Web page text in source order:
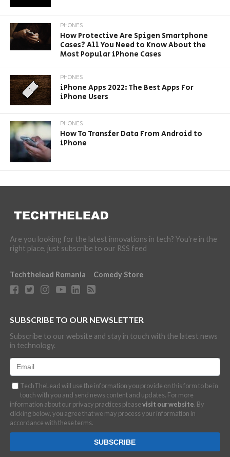
PHONES
How Protective Are Spigen Smartphone
Cases? All You Need to Know About the
Most Popular iPhone Cases
PHONES
iPhone Apps 2022: The Best Apps For
iPhone Users
PHONES
How To Transfer Data From Android to
iPhone
Are you looking for the latest innovations in tech? You're in the
right place, just subscribe to our RSS feed
Techthelead Romania Comedy Store
SUBSCRIBE TO OUR NEWSLETTER
Subscribe to our website and stay in touch with the latest news
in technology.
TechTheLead will use the information you provide on this form to be in
touch with you and send news content and updates. For more
information about our privacy practices pleasevisit our website. By
clicking below, you agree that we may process your information in
accordance with these terms.